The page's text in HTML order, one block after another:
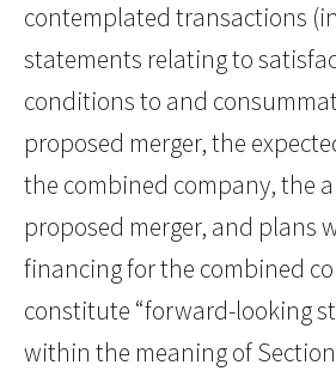
contemplated transactions
statements relating to
conditions to and
proposed merger, the
the combined company, the
proposed merger, and plans
financing for the combined
constitute “forward-looking
within the meaning of